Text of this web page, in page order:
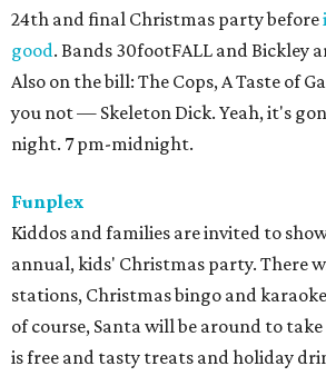
24th and final Christmas party before
good. Bands 30footFALL and Bickley
Also on the bill: The Cops, A Taste of
you not — Skeleton Dick. Yeah, it's
night. 7 pm-midnight.
Funplex
Kiddos and families are invited to
annual, kids' Christmas party. There
stations, Christmas bingo and
of course, Santa will be around to
is free and tasty treats and holiday